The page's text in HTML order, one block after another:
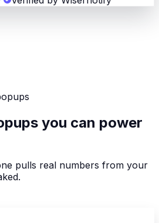
you can power
pulls real numbers from your